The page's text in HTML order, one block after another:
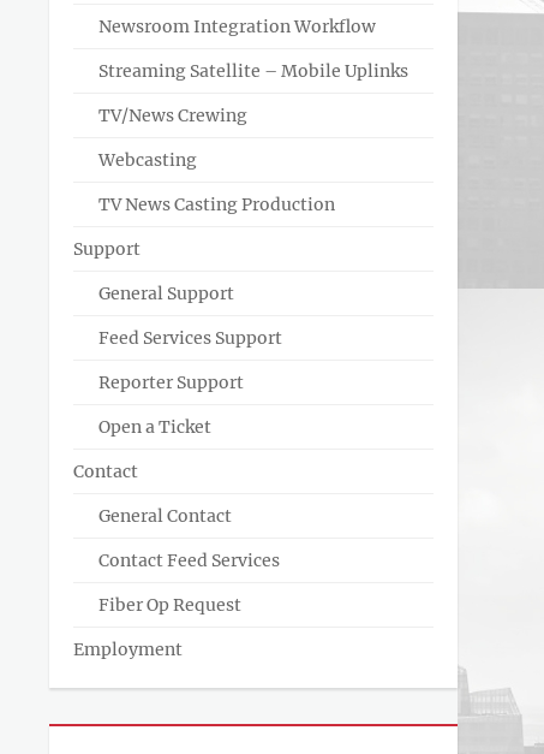
Newsroom Integration Workflow
Streaming Satellite – Mobile Uplinks
TV/News Crewing
Webcasting
TV News Casting Production
Support
General Support
Feed Services Support
Reporter Support
Open a Ticket
Contact
General Contact
Contact Feed Services
Fiber Op Request
Employment